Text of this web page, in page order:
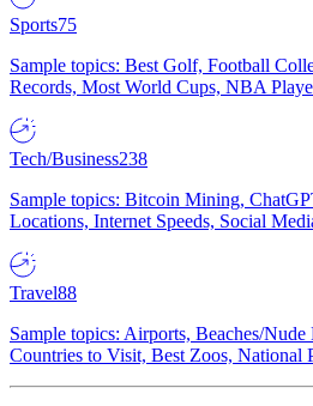
Sports75
Sample topics: Best Golf, Football
Records, Most World Cups, NBA
Tech/Business238
Sample topics: Bitcoin Mining,
Locations, Internet Speeds, Social
Travel88
Sample topics: Airports, Beaches/Nude
Countries to Visit, Best Zoos, National